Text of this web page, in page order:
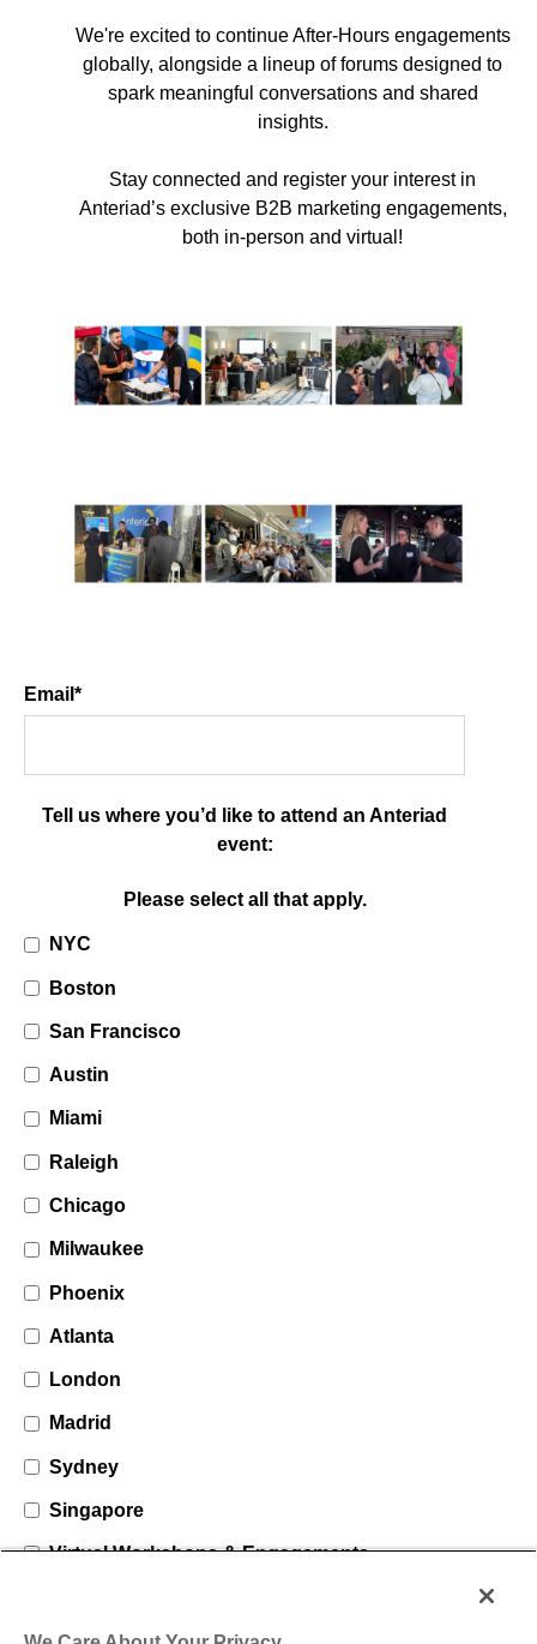
We're excited to continue After-Hours engagements
globally, alongside a lineup of forums designed to
spark meaningful conversations and shared
insights.
Stay connected and register your interest in
Anteriad’s exclusive B2B marketing engagements,
both in-person and virtual!
Email *
Tell us where you’d like to attend an Anteriad
event:
Please select all that apply.
NYC
Boston
San Francisco
Austin
Miami
Raleigh
Chicago
Milwaukee
Phoenix
Atlanta
London
Madrid
Sydney
Singapore
Virtual Workshops & Engagements